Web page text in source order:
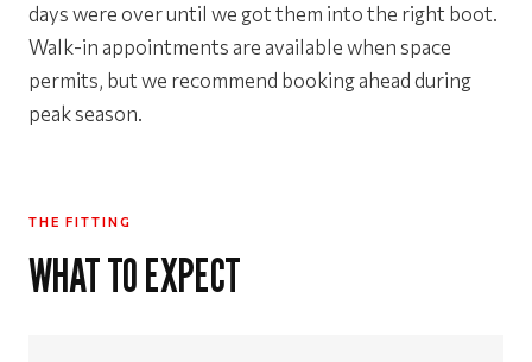
days were over until we got them into the right boot.
Walk-in appointments are available when space
permits, but we recommend booking ahead during
peak season.
THE FITTING
WHAT TO EXPECT